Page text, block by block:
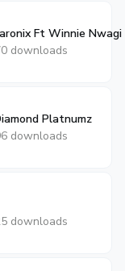
Ft Winnie Nwagi
downloads
Platnumz
downloads
downloads